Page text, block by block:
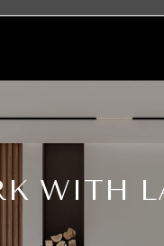
WITH